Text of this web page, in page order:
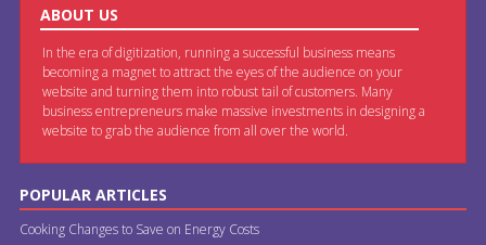
ABOUT US
In the era of digitization, running a successful business means
becoming a magnet to attract the eyes of the audience on your
website and turning them into robust tail of customers. Many
business entrepreneurs make massive investments in designing a
website to grab the audience from all over the world.
POPULAR ARTICLES
Cooking Changes to Save on Energy Costs